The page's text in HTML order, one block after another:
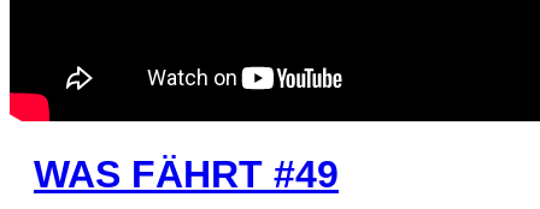
WAS FÄHRT #49